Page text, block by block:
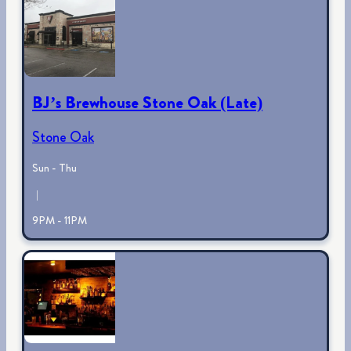
BJ’s Brewhouse Stone Oak (Late)
Stone Oak
Sun - Thu
|
9PM - 11PM